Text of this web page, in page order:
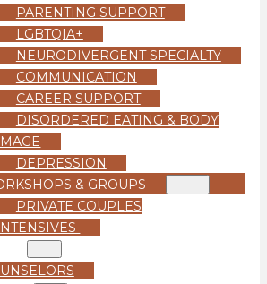
PARENTING SUPPORT
LGBTQIA+
NEURODIVERGENT SPECIALTY
COMMUNICATION
CAREER SUPPORT
DISORDERED EATING & BODY
DEPRESSION
& GROUPS
PRIVATE COUPLES